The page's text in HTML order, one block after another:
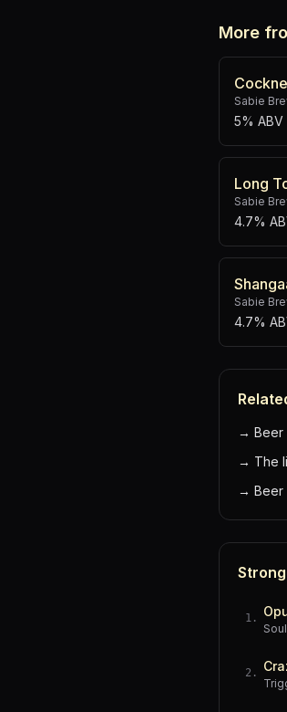
More
Sabie
5% ABV
Long
Sabie
4.7%
Sabie
4.7%
→ Beer
→ The
→ Beer
1 .
2 .